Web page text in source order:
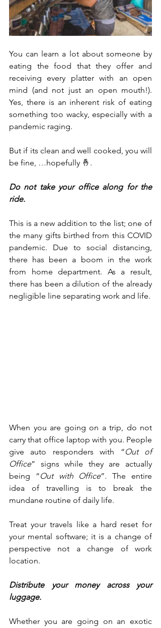
You can learn a lot about someone by
eating the food that they offer and
receiving every platter with an open
mind (and not just an open mouth!).
Yes, there is an inherent risk of eating
something too wacky, especially with a
pandemic raging.
But if its clean and well cooked, you will
be fine, …hopefully 🤞.
Do not take your office along for the
ride.
This is a new addition to the list; one of
the many gifts birthed from this COVID
pandemic. Due to social distancing,
there has been a boom in the work
from home department. As a result,
there has been a dilution of the already
When you are going on a trip, do not
carry that office laptop with you. People
give auto responders with “Out of
Office” signs while they are actually
being “Out with Office”. The entire
idea of travelling is to break the
mundane routine of daily life.
Treat your travels like a hard reset for
your mental software; it is a change of
perspective not a change of work
location.
Distribute your money across your
luggage.
Whether you are going on an exotic